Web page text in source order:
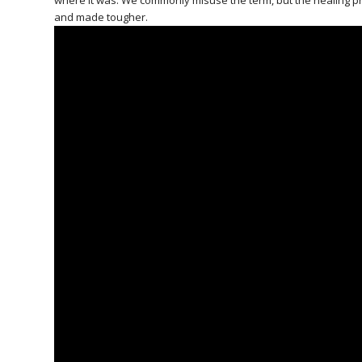
and made tougher.